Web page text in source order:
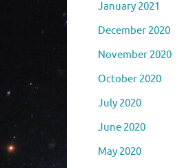
January 2021
December 2020
November 2020
October 2020
July 2020
June 2020
May 2020